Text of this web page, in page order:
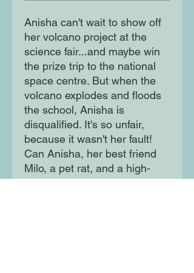
Anisha can't wait to show off
her volcano project at the
science fair...and maybe win
the prize trip to the national
space centre. But when the
volcano explodes and floods
the school, Anisha is
disqualified. It's so unfair,
because it wasn't her fault!
Can Anisha, her best friend
Milo, a pet rat, and a high-
school vlogger catch the